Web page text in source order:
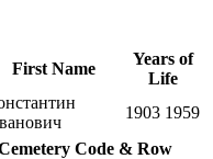
First Name
Years of
Life
1903 1959
Code & Row